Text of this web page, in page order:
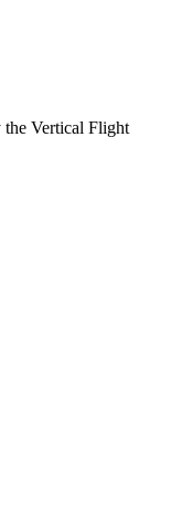
the Vertical Flight